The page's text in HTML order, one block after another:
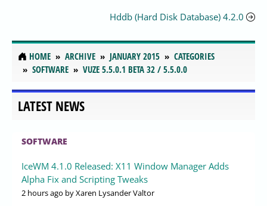
Hddb (Hard Disk Database) 4.2.0
HOME ARCHIVE JANUARY 2015
CATEGORIES
SOFTWARE
VUZE 5.5.0.1 BETA 32 / 5.5.0.0
LATEST NEWS
SOFTWARE
IceWM 4.1.0 Released: X11 Window Manager Adds
Alpha Fix and Scripting Tweaks
2 hours ago by Xaren Lysander Valtor